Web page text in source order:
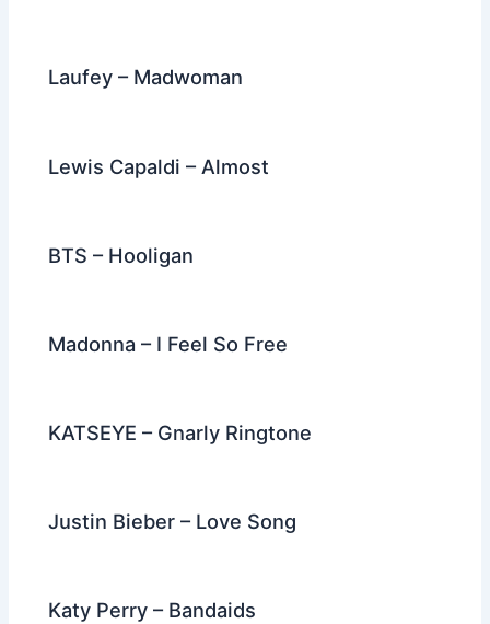
Laufey – Madwoman
Lewis Capaldi – Almost
BTS – Hooligan
Madonna – I Feel So Free
KATSEYE – Gnarly Ringtone
Justin Bieber – Love Song
Katy Perry – Bandaids